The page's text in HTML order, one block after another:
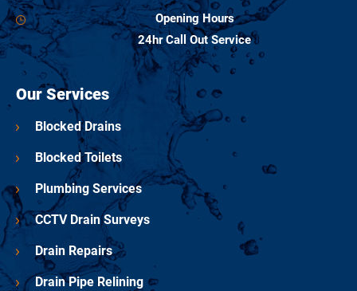
Opening Hours
24hr Call Out Service
Our Services
Blocked Drains
Blocked Toilets
Plumbing Services
CCTV Drain Surveys
Drain Repairs
Drain Pipe Relining